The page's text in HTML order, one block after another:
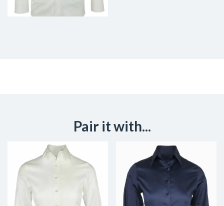
Pair it with...